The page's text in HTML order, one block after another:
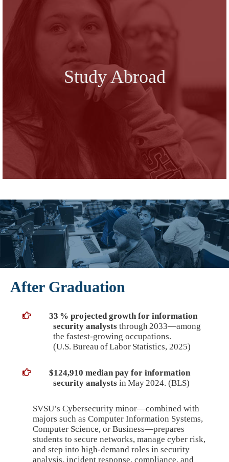
Study Abroad
After Graduation
33 % projected growth for information
security analyststhrough 2033—among
the fastest‑growing occupations.
(U.S. Bureau of Labor Statistics, 2025)
$124,910 median pay for information
security analystsin May 2024. (BLS)
SVSU’s Cybersecurity minor—combined with
majors such as Computer Information Systems,
Computer Science, or Business—prepares
students to secure networks, manage cyber risk,
and step into high‑demand roles in security
analysis, incident response, compliance, and